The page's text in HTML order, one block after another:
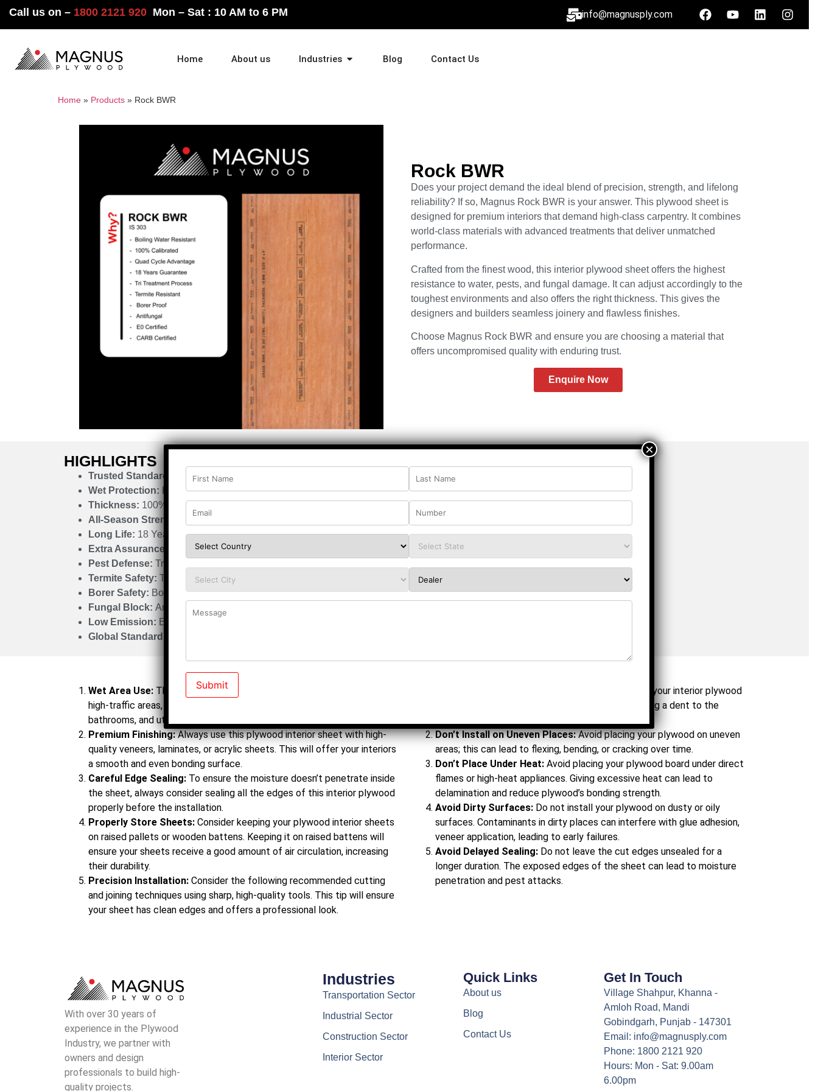
Call us on – 1800 2121 920 Mon – Sat : 10 AM to 6 PM info@magnusply.com
Home About us Industries Blog Contact Us
Home» Products» Rock BWR
Rock BWR
Does your project demand the ideal blend of precision, strength, and lifelong
reliability? If so, Magnus Rock BWR is your answer. This plywood sheet is
designed for premium interiors that demand high-class carpentry. It combines
world-class materials with advanced treatments that deliver unmatched
performance.
Crafted from the finest wood, this interior plywood sheet offers the highest
resistance to water, pests, and fungal damage. It can adjust accordingly to the
toughest environments and also offers the right thickness. This gives the
designers and builders seamless joinery and flawless finishes.
Choose Magnus Rock BWR and ensure you are choosing a material that
offers uncompromised quality with enduring trust.
Enquire Now
HIGHLIGHTS
Trusted Standard:
IS 303
Wet Protection: Boiling Water Resistant
Thickness: 100% Calibrated
All-Season Strength:
Long Life: 18 Years
Extra Assurance:
500% Guarantee
Pest Defense: Tri Treatment Process
Termite Safety: Termite Proof
Borer Safety: Borer Proof
Fungal Block: Antifungal Protection
Low Emission: E0 Certified
Global Standard:
Do’s
Wet Area Use:This is a boiling waterproof sheet that can withstand
high-traffic areas, so ensure you are using it in areas such as kitchens,
bathrooms, and utility rooms.
Premium Finishing:Always use this plywood interior sheet with high-
quality veneers, laminates, or acrylic sheets. This will offer your interiors
a smooth and even bonding surface.
Careful Edge Sealing:To ensure the moisture doesn’t penetrate inside
the sheet, always consider sealing all the edges of this interior plywood
properly before the installation.
Properly Store Sheets:Consider keeping your plywood interior sheets
on raised pallets or wooden battens. Keeping it on raised battens will
ensure your sheets receive a good amount of air circulation, increasing
their durability.
Precision Installation:Consider the following recommended cutting
and joining techniques using sharp, high-quality tools. This tip will ensure
your sheet has clean edges and offers a professional look.
Avoid dragging or dropping your interior plywood
while transportation or at the workplace. It can bring a dent to the
Don’t Install on Uneven Places:Avoid placing your plywood on uneven
areas; this can lead to flexing, bending, or cracking over time.
Don’t Place Under Heat:Avoid placing your plywood board under direct
flames or high-heat appliances. Giving excessive heat can lead to
delamination and reduce plywood’s bonding strength.
Avoid Dirty Surfaces:Do not install your plywood on dusty or oily
surfaces. Contaminants in dirty places can interfere with glue adhesion,
veneer application, leading to early failures.
Avoid Delayed Sealing:Do not leave the cut edges unsealed for a
longer duration. The exposed edges of the sheet can lead to moisture
penetration and pest attacks.
With over 30 years of
experience in the Plywood
Industry, we partner with
owners and design
professionals to build high-
quality projects.
Industries
Transportation Sector
Industrial Sector
Construction Sector
Interior Sector
Quick Links
About us
Blog
Contact Us
Get In Touch
Village Shahpur, Khanna -
Amloh Road, Mandi
Gobindgarh, Punjab - 147301
Email: info@magnusply.com
Phone: 1800 2121 920
Hours: Mon - Sat: 9.00am
6.00pm
×